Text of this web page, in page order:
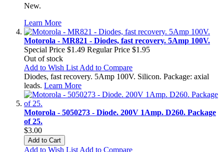
New.
Learn More
Motorola - MR821 - Diodes, fast recovery. 5Amp 100V.
Special Price $1.49 Regular Price $1.95
Out of stock
Add to Wish List Add to Compare
Diodes, fast recovery. 5Amp 100V. Silicon. Package: axial
leads. Learn More
Motorola - 5050273 - Diode. 200V 1Amp. D260. Package
of 25.
$3.00
Add to Cart
Add to Wish List Add to Compare